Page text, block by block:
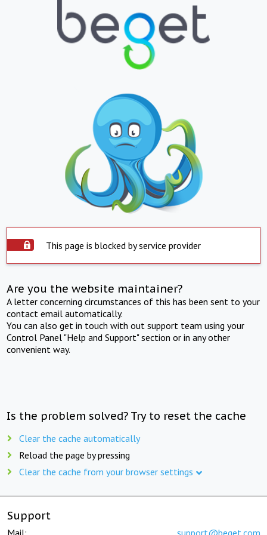
This page is blocked by service provider
Are you the website maintainer?
A letter concerning circumstances of this has been sent to your
contact email automatically.
You can also get in touch with out support team using your
Control Panel "Help and Support" section or in any other
convenient way.
Is the problem solved? Try to reset the cache
Clear the cache automatically
Reload the page by pressing
Clear the cache from your browser settings
Support
Mail: support@beget.com